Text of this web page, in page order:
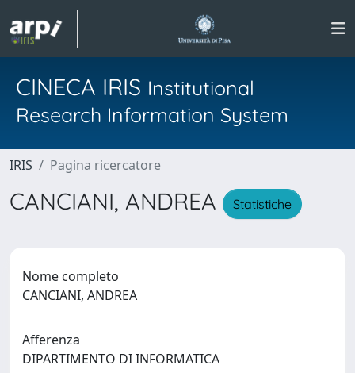
CINECA IRIS Institutional
Research Information System
IRIS Pagina ricercatore
CANCIANI, ANDREA Statistiche
Nome completo
CANCIANI, ANDREA
Afferenza
DIPARTIMENTO DI INFORMATICA